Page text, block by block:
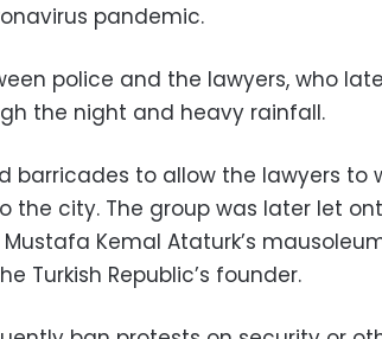
pandemic.
police and the lawyers, who
the night and heavy rainfall.
barricades to allow the lawyers to
the city. The group was later let
Kemal Ataturk’s
Turkish Republic’s founder.